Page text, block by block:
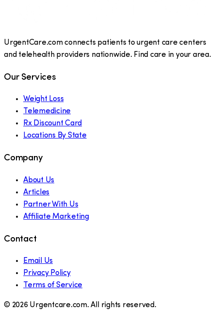
UrgentCare.com connects patients to urgent care centers
and telehealth providers nationwide. Find care in your area.
Our Services
Weight Loss
Telemedicine
Rx Discount Card
Locations By State
Company
About Us
Articles
Partner With Us
Affiliate Marketing
Contact
Email Us
Privacy Policy
Terms of Service
© 2026 Urgentcare.com. All rights reserved.